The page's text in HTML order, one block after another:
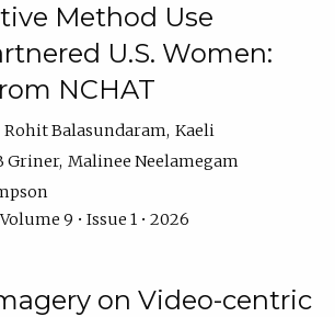
Method Use
U.S. Women:
NCHAT
Rohit Balasundaram Kaeli
Griner Malinee Neelamegam
9 • Issue 1 • 2026
on Video-centric